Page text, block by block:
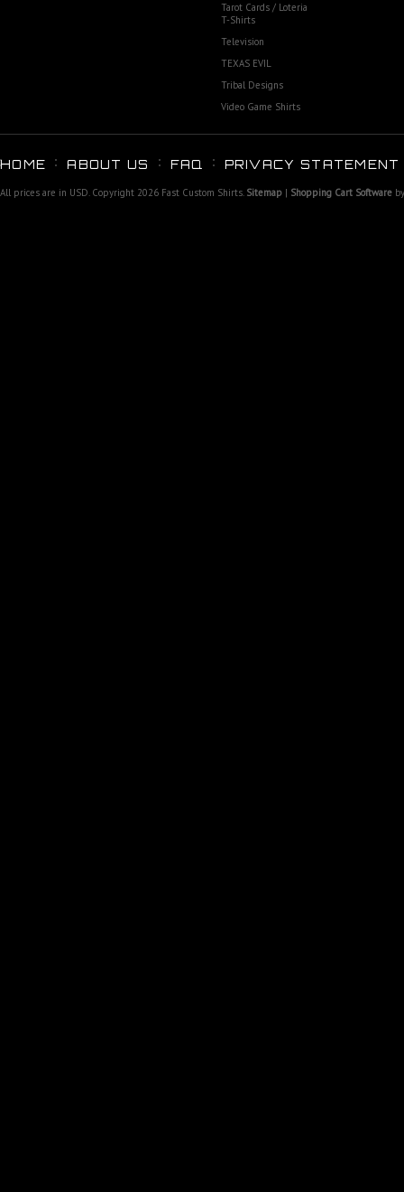
Tarot Cards / Loteria
T-Shirts
Television
TEXAS EVIL
Tribal Designs
Video Game Shirts
HOME ABOUT US FAQ PRIVACY STATEMENT
All prices are in USD. Copyright 2026 Fast Custom Shirts. Sitemap | Shopping Cart Software